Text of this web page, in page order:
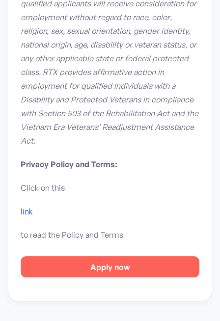
qualified applicants will receive consideration for
employment without regard to race, color,
religion, sex, sexual orientation, gender identity,
national origin, age, disability or veteran status, or
any other applicable state or federal protected
class. RTX provides affirmative action in
employment for qualified Individuals with a
Disability and Protected Veterans in compliance
with Section 503 of the Rehabilitation Act and the
Vietnam Era Veterans’ Readjustment Assistance
Act.
Privacy Policy and Terms:
Click on this
link
to read the Policy and Terms
Apply now